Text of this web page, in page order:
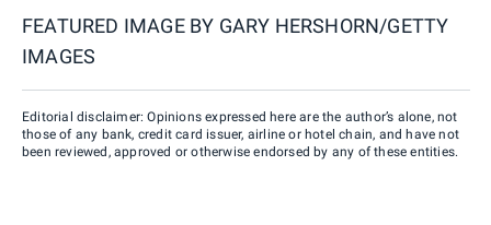
FEATURED IMAGE BY GARY HERSHORN/GETTY
IMAGES
Editorial disclaimer: Opinions expressed here are the author’s alone, not
those of any bank, credit card issuer, airline or hotel chain, and have not
been reviewed, approved or otherwise endorsed by any of these entities.